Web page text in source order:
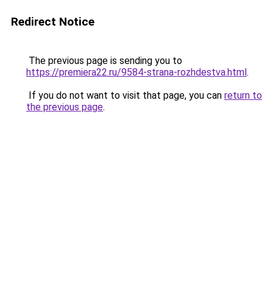
Redirect Notice
The previous page is sending you to
https://premiera22.ru/9584-strana-rozhdestva.html.
If you do not want to visit that page, you can return to
the previous page.